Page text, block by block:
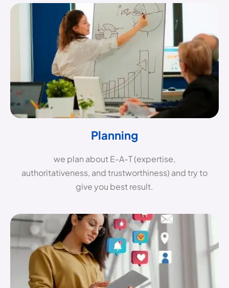
Planning
we plan about E-A-T (expertise,
authoritativeness, and trustworthiness) and try to
give you best result.